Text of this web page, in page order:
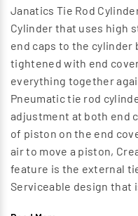
Janatics Tie Rod
Cylinder that uses high
end caps to the cylinder
tightened with end
everything together
Pneumatic tie rod
adjustment at both end
of piston on the end
air to move a piston,
feature is the external
Serviceable design that